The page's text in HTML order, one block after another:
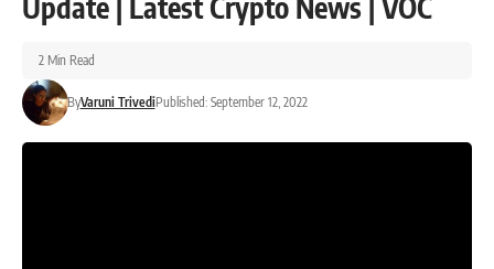
ByVaruni TrivediPublished: September 12, 2022
2 Min Read